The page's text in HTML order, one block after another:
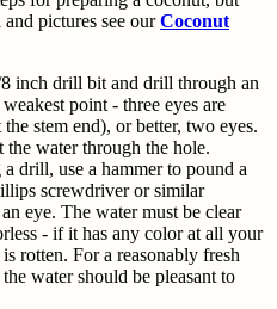
pictures see ourCoconut
inch drill bit and drill through an
point - three eyes are
stem end), or better, two eyes.
the water through the hole.
drill, use a hammer to pound a
screwdriver or similar
eye. The water must be clear
- if it has any color at all your
rotten. For a reasonably fresh
water should be pleasant to